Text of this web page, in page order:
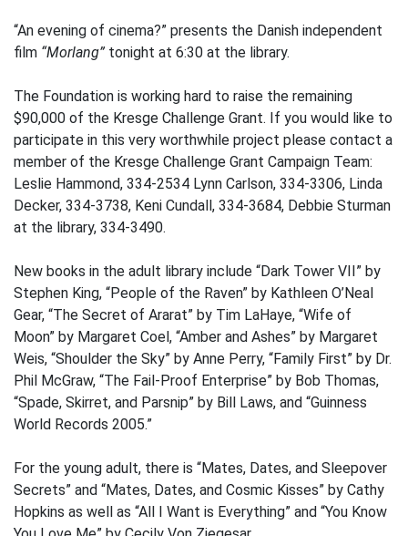
“An evening of cinema?” presents the Danish independent
film “Morlang” tonight at 6:30 at the library.
The Foundation is working hard to raise the remaining
$90,000 of the Kresge Challenge Grant. If you would like to
participate in this very worthwhile project please contact a
member of the Kresge Challenge Grant Campaign Team:
Leslie Hammond, 334-2534 Lynn Carlson, 334-3306, Linda
Decker, 334-3738, Keni Cundall, 334-3684, Debbie Sturman
at the library, 334-3490.
New books in the adult library include “Dark Tower VII” by
Stephen King, “People of the Raven” by Kathleen O’Neal
Gear, “The Secret of Ararat” by Tim LaHaye, “Wife of
Moon” by Margaret Coel, “Amber and Ashes” by Margaret
Weis, “Shoulder the Sky” by Anne Perry, “Family First” by Dr.
Phil McGraw, “The Fail-Proof Enterprise” by Bob Thomas,
“Spade, Skirret, and Parsnip” by Bill Laws, and “Guinness
World Records 2005.”
For the young adult, there is “Mates, Dates, and Sleepover
Secrets” and “Mates, Dates, and Cosmic Kisses” by Cathy
Hopkins as well as “All I Want is Everything” and “You Know